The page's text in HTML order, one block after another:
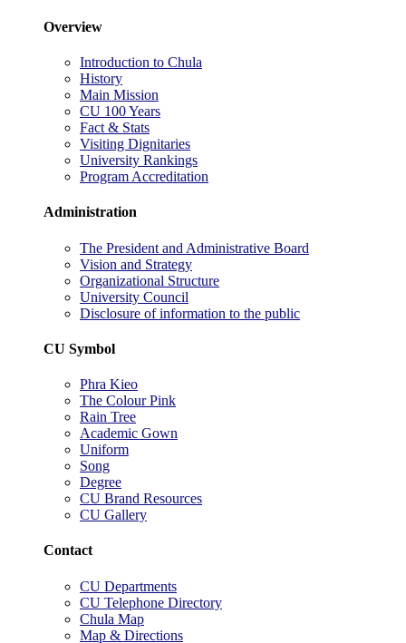
Overview
Introduction to Chula
History
Main Mission
CU 100 Years
Fact & Stats
Visiting Dignitaries
University Rankings
Program Accreditation
Administration
The President and Administrative Board
Vision and Strategy
Organizational Structure
University Council
Disclosure of information to the public
CU Symbol
Phra Kieo
The Colour Pink
Rain Tree
Academic Gown
Uniform
Song
Degree
CU Brand Resources
CU Gallery
Contact
CU Departments
CU Telephone Directory
Chula Map
Map & Directions